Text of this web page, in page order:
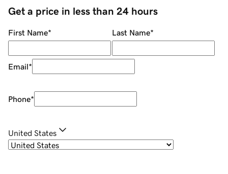
Get a price in less than 24 hours
First Name* Last Name*
Email*
Phone*
United States